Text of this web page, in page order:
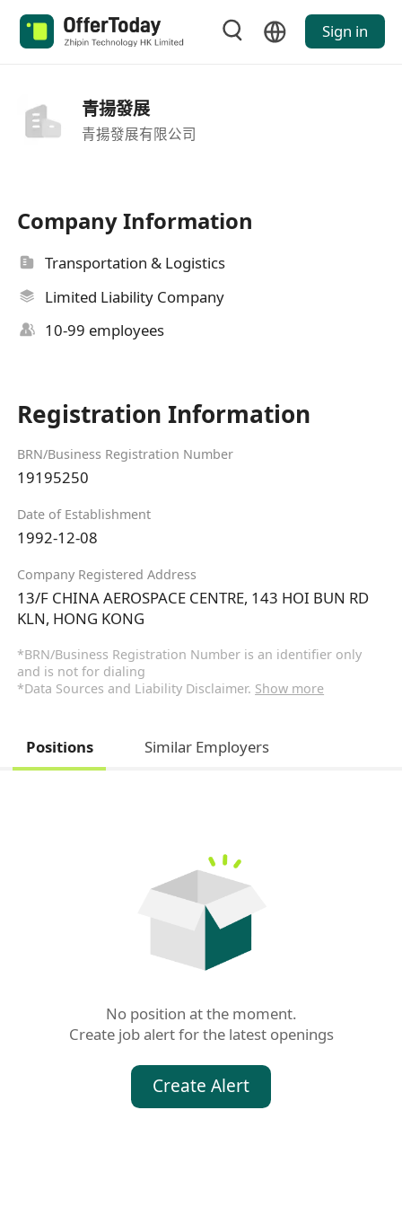
Sign in
青揚發展
青揚發展有限公司
Company Information
Transportation & Logistics
Limited Liability Company
10-99 employees
Registration Information
BRN/Business Registration Number
19195250
Date of Establishment
1992-12-08
Company Registered Address
13/F CHINA AEROSPACE CENTRE, 143 HOI BUN RD
KLN, HONG KONG
*BRN/Business Registration Number is an identifier only
and is not for dialing
*Data Sources and Liability Disclaimer. Show more
Positions Similar Employers
No position at the moment.
Create job alert for the latest openings
Create Alert